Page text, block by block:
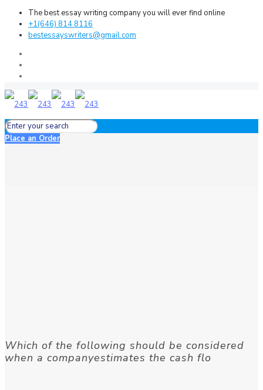
The best essay writing company you will ever find online
+1(646) 814 8116
bestessayswriters@gmail.com
Place an Order
Which of the following should be considered
when a companyestimates the cash flo